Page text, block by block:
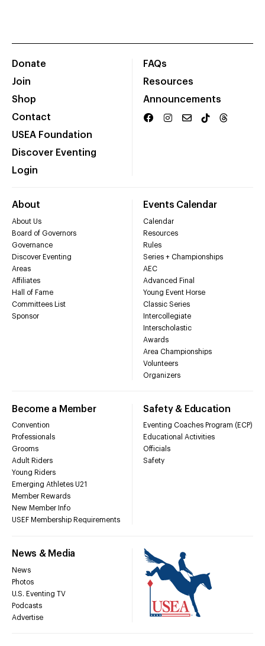
Donate
Join
Shop
Contact
USEA Foundation
Discover Eventing
Login
FAQs
Resources
Announcements
About
About Us
Board of Governors
Governance
Discover Eventing
Areas
Affiliates
Hall of Fame
Committees List
Sponsor
Events Calendar
Calendar
Resources
Rules
Series + Championships
AEC
Advanced Final
Young Event Horse
Classic Series
Intercollegiate
Interscholastic
Awards
Area Championships
Volunteers
Organizers
Become a Member
Convention
Professionals
Grooms
Adult Riders
Young Riders
Emerging Athletes U21
Member Rewards
New Member Info
USEF Membership Requirements
Safety & Education
Eventing Coaches Program (ECP)
Educational Activities
Officials
Safety
News & Media
News
Photos
U.S. Eventing TV
Podcasts
Advertise